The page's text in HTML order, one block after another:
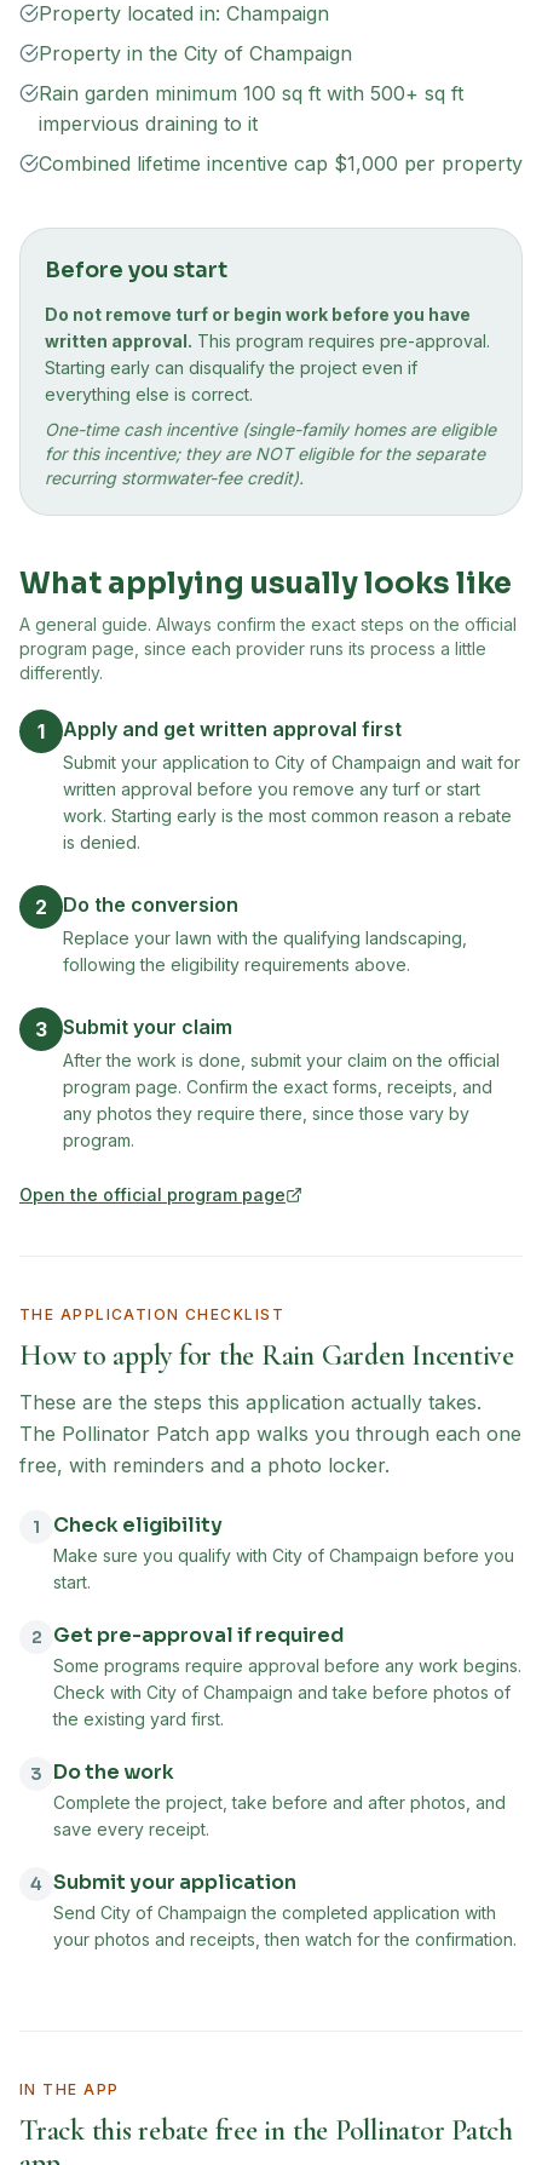
Property located in: Champaign
Property in the City of Champaign
Rain garden minimum 100 sq ft with 500+ sq ft
impervious draining to it
Combined lifetime incentive cap $1,000 per property
Before you start
Do not remove turf or begin work before you have
written approval. This program requires pre-approval.
Starting early can disqualify the project even if
everything else is correct.
One-time cash incentive (single-family homes are eligible
for this incentive; they are NOT eligible for the separate
recurring stormwater-fee credit).
What applying usually looks like
A general guide. Always confirm the exact steps on the official
program page, since each provider runs its process a little
differently.
1 Apply and get written approval first
Submit your application to City of Champaign and wait for
written approval before you remove any turf or start
work. Starting early is the most common reason a rebate
is denied.
2 Do the conversion
Replace your lawn with the qualifying landscaping,
following the eligibility requirements above.
3 Submit your claim
After the work is done, submit your claim on the official
program page. Confirm the exact forms, receipts, and
any photos they require there, since those vary by
program.
Open the official program page
(opens in new tab)
THE APPLICATION CHECKLIST
How to apply for the Rain Garden Incentive
These are the steps this application actually takes.
The Pollinator Patch app walks you through each one
free, with reminders and a photo locker.
1 Check eligibility
Make sure you qualify with City of Champaign before you
start.
2 Get pre-approval if required
Some programs require approval before any work begins.
Check with City of Champaign and take before photos of
the existing yard first.
3 Do the work
Complete the project, take before and after photos, and
save every receipt.
4 Submit your application
Send City of Champaign the completed application with
your photos and receipts, then watch for the confirmation.
IN THE APP
Track this rebate free in the Pollinator Patch